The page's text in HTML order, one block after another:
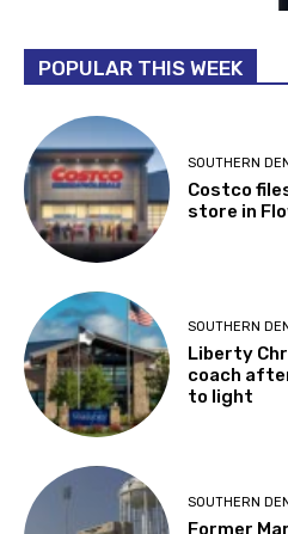
POPULAR THIS WEEK
SOUTHERN
Costco
store in
SOUTHERN
Liberty
coach
to light
SOUTHERN
Former